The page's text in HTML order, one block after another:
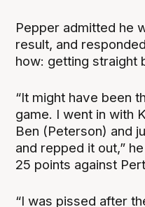
Pepper admitted he
result, and
how: getting straight
“It might have been
game. I went in with
Ben (Peterson) and
and repped it out,”
25 points against
“I was pissed after